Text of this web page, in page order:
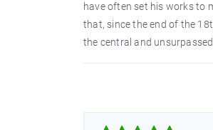
have often set his works to
that, since the end of the
the central and